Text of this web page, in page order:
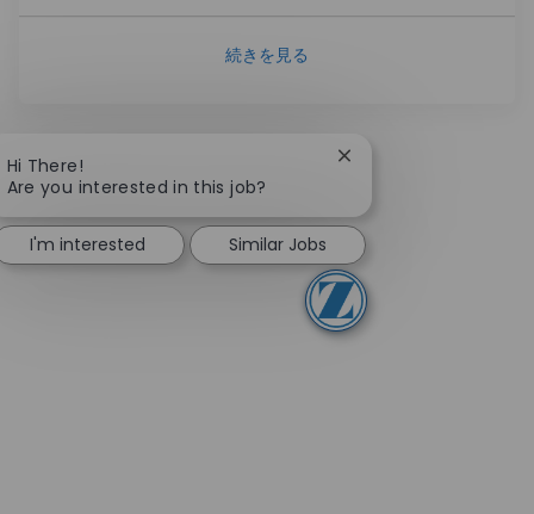
続きを見る
Hi There!
Are you interested in this job?
Close chatbot
I'm interested Similar Jobs